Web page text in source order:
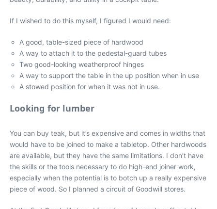
If I wished to do this myself, I figured I would need:
A good, table-sized piece of hardwood
A way to attach it to the pedestal-guard tubes
Two good-looking weatherproof hinges
A way to support the table in the up position when in use
A stowed position for when it was not in use.
Looking for lumber
You can buy teak, but it’s expensive and comes in widths that
would have to be joined to make a tabletop. Other hardwoods
are available, but they have the same limitations. I don’t have
the skills or the tools necessary to do high-end joiner work,
especially when the potential is to botch up a really expensive
piece of wood. So I planned a circuit of Goodwill stores.